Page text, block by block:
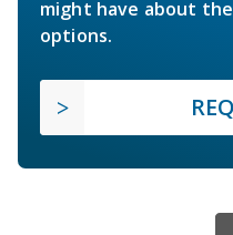
might have about
options.